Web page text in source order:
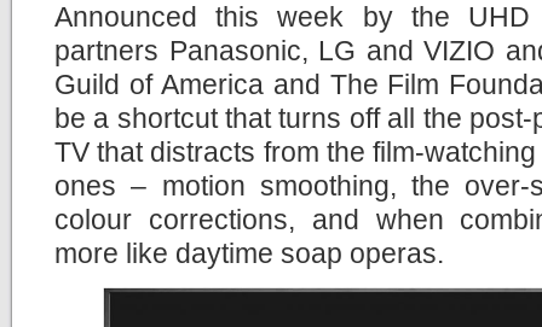
Announced this week by the
partners Panasonic, LG and VIZIO
Guild of America and The Film
be a shortcut that turns off all the
TV that distracts from the film-
ones – motion smoothing, the over-
colour corrections, and when
more like daytime soap operas.